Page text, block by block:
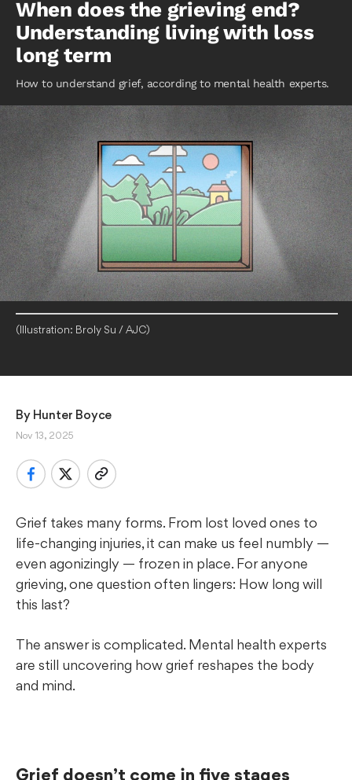
When does the grieving end?
Understanding living with loss
long term
How to understand grief, according to mental health experts.
(Illustration: Broly Su / AJC)
By Hunter Boyce
Nov 13, 2025
Grief takes many forms. From lost loved ones to
life-changing injuries, it can make us feel numbly —
even agonizingly — frozen in place. For anyone
grieving, one question often lingers: How long will
this last?
The answer is complicated. Mental health experts
are still uncovering how grief reshapes the body
and mind.
Grief doesn’t come in five stages